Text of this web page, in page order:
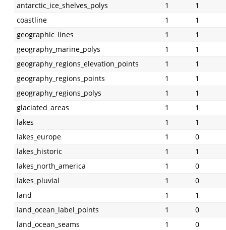
antarctic_ice_shelves_polys
1
1
coastline
1
1
geographic_lines
1
1
geography_marine_polys
1
1
geography_regions_elevation_points
1
1
geography_regions_points
1
1
geography_regions_polys
1
1
glaciated_areas
1
1
lakes
1
1
lakes_europe
1
0
lakes_historic
1
1
lakes_north_america
1
0
lakes_pluvial
1
0
land
1
1
land_ocean_label_points
1
0
land_ocean_seams
1
0